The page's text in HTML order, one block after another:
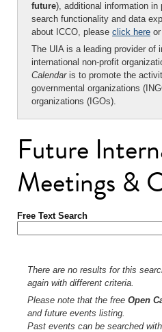
future), additional information in
search functionality and data
about ICCO, please click here or
The UIA is a leading provider of
international non-profit
Calendaris to promote the
governmental organizations
organizations (IGOs).
Future
Meetings &
Free Text Search
There are no results for this
again with different criteria.
Please note that the free Open
and future events listing.
Past events can be searched